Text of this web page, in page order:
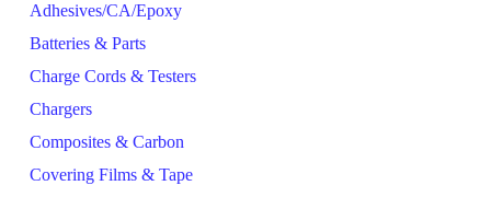
Adhesives/CA/Epoxy
Batteries & Parts
Charge Cords & Testers
Chargers
Composites & Carbon
Covering Films & Tape